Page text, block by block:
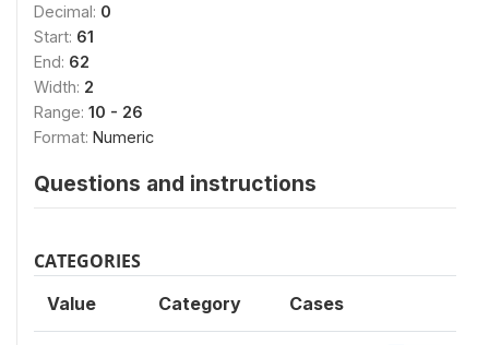
Decimal: 0
Start: 61
End: 62
Width: 2
Range: 10 - 26
Format: Numeric
Questions and instructions
CATEGORIES
Value Category Cases